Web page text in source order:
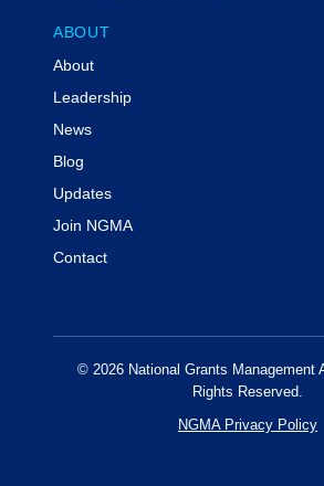
ABOUT
About
Leadership
News
Blog
Updates
Join NGMA
Contact
© 2026 National Grants Management
Rights Reserved.
NGMA Privacy Policy